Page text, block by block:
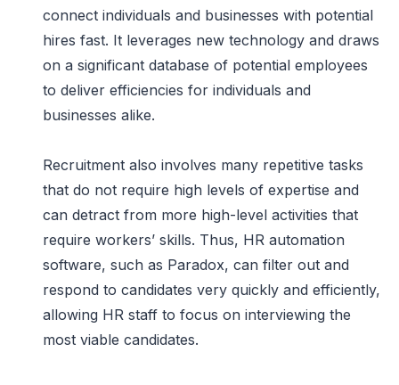
connect individuals and businesses with potential
hires fast. It leverages new technology and draws
on a significant database of potential employees
to deliver efficiencies for individuals and
businesses alike.
Recruitment also involves many repetitive tasks
that do not require high levels of expertise and
can detract from more high-level activities that
require workers’ skills. Thus, HR automation
software, such as Paradox, can filter out and
respond to candidates very quickly and efficiently,
allowing HR staff to focus on interviewing the
most viable candidates.